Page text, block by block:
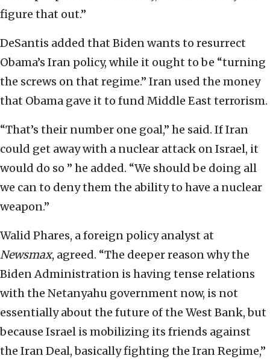
figure that out.”
DeSantis added that Biden wants to resurrect
Obama’s Iran policy, while it ought to be “turning
the screws on that regime.” Iran used the money
that Obama gave it to fund Middle East terrorism.
“That’s their number one goal,” he said. If Iran
could get away with a nuclear attack on Israel, it
would do so ” he added. “We should be doing all
we can to deny them the ability to have a nuclear
weapon.”
Walid Phares, a foreign policy analyst at
Newsmax, agreed. “The deeper reason why the
Biden Administration is having tense relations
with the Netanyahu government now, is not
essentially about the future of the West Bank, but
because Israel is mobilizing its friends against
the Iran Deal, basically fighting the Iran Regime,”